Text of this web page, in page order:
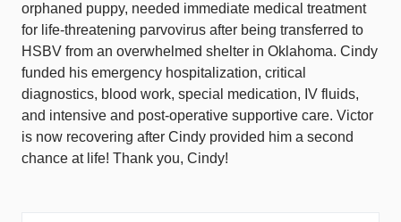
orphaned puppy, needed immediate medical treatment
for life-threatening parvovirus after being transferred to
HSBV from an overwhelmed shelter in Oklahoma. Cindy
funded his emergency hospitalization, critical
diagnostics, blood work, special medication, IV fluids,
and intensive and post-operative supportive care. Victor
is now recovering after Cindy provided him a second
chance at life! Thank you, Cindy!